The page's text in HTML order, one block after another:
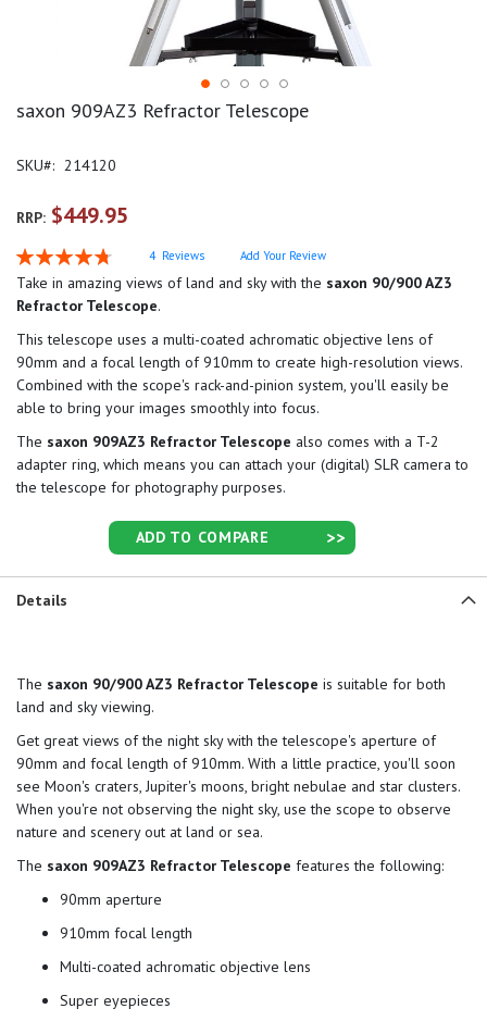
saxon 909AZ3 Refractor Telescope
SKU 214120
RRP: $449.95
Rating:
95
% of 100
4 Reviews Add Your Review
Take in amazing views of land and sky with the saxon 90/900 AZ3
Refractor Telescope.
This telescope uses a multi-coated achromatic objective lens of
90mm and a focal length of 910mm to create high-resolution views.
Combined with the scope's rack-and-pinion system, you'll easily be
able to bring your images smoothly into focus.
The saxon 909AZ3 Refractor Telescope also comes with a T-2
adapter ring, which means you can attach your (digital) SLR camera to
the telescope for photography purposes.
ADD TO COMPARE
Details
The saxon 90/900 AZ3 Refractor Telescope is suitable for both
land and sky viewing.
Get great views of the night sky with the telescope's aperture of
90mm and focal length of 910mm. With a little practice, you'll soon
see Moon's craters, Jupiter's moons, bright nebulae and star clusters.
When you're not observing the night sky, use the scope to observe
nature and scenery out at land or sea.
The saxon 909AZ3 Refractor Telescope features the following:
90mm aperture
910mm focal length
Multi-coated achromatic objective lens
Super eyepieces